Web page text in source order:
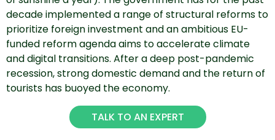
decade implemented a range of structural reforms to
prioritize foreign investment and an ambitious EU-
funded reform agenda aims to accelerate climate
and digital transitions. After a deep post-pandemic
recession, strong domestic demand and the return of
tourists has buoyed the economy.
TALK TO AN EXPERT